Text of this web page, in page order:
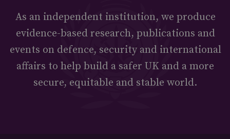
As an independent institution, we produce
evidence-based research, publications and
events on defence, security and international
affairs to help build a safer UK and a more
secure, equitable and stable world.